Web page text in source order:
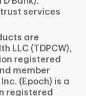
services
are
LLC (TDPCW),
registered
member
(Epoch) is a
registered